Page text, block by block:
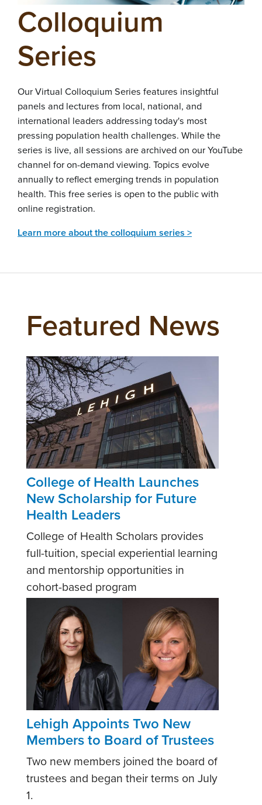
Colloquium
Series
Our Virtual Colloquium Series features insightful
panels and lectures from local, national, and
international leaders addressing today's most
pressing population health challenges. While the
series is live, all sessions are archived on our YouTube
channel for on-demand viewing. Topics evolve
annually to reflect emerging trends in population
health. This free series is open to the public with
online registration.
Learn more about the colloquium series >
Featured News
College of Health Launches
New Scholarship for Future
Health Leaders
College of Health Scholars provides
full-tuition, special experiential learning
and mentorship opportunities in
cohort-based program
Lehigh Appoints Two New
Members to Board of Trustees
Two new members joined the board of
trustees and began their terms on July
1.